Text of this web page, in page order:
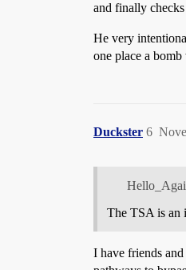
and finally
He very
one place a
Duckster 6
The TSA is an
I have friends